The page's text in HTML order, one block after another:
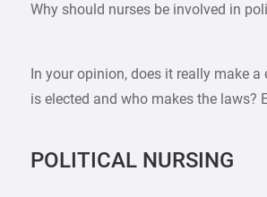
Why should nurses be involved in
In your opinion, does it really make
is elected and who makes the laws?
POLITICAL NURSING